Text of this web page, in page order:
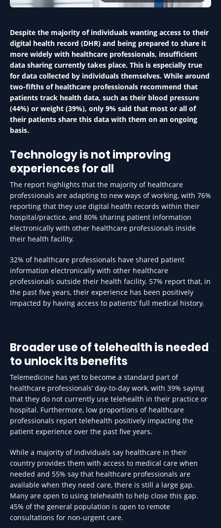
Despite the majority of individuals wanting access to their
digital health record (DHR) and being prepared to share it
more widely with healthcare professionals, insufficient
data sharing currently takes place. This is especially true
for data collected by individuals themselves. While around
two-fifths of healthcare professionals recommend that
patients track health data, such as their blood pressure
(44%) or weight (39%), only 9% said that most or all of
their patients share this data with them on an ongoing
basis.
Technology is not improving
experiences for all
The report highlights that the majority of healthcare
professionals are adapting to new ways of working, with 76%
reporting that they use digital health records within their
hospital/practice, and 80% sharing patient information
electronically with other healthcare professionals inside
their health facility.
32% of healthcare professionals have shared patient
information electronically with other healthcare
professionals outside their health facility. 57% report that, in
the past five years, their experience has been positively
impacted by having access to patients’ full medical history.
Broader use of telehealth is needed
to unlock its benefits
Telemedicine has yet to become a standard part of
healthcare professionals’ day-to-day work, with 39% saying
that they do not currently use telehealth in their practice or
hospital. Furthermore, low proportions of healthcare
professionals report telehealth positively impacting the
patient experience over the past five years.
While a majority of individuals say healthcare in their
country provides them with access to medical care when
needed and 55% say that healthcare professionals are
available when they need care, there is still a large gap.
Many are open to using telehealth to help close this gap.
45% of the general population is open to remote
consultations for non-urgent care.